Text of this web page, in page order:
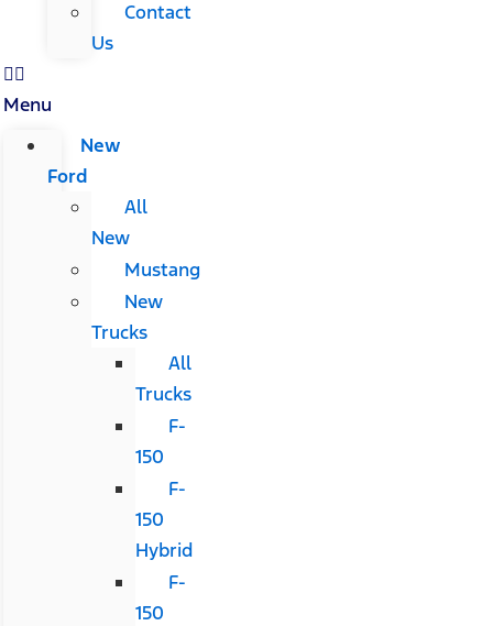
Contact
Us
Menu
New
Ford
All
New
Mustang
New
Trucks
All
Trucks
F-
150
F-
150
Hybrid
F-
150